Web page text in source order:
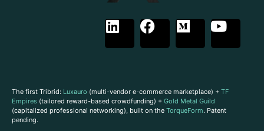
The first Tribrid: Luxauro (multi-vendor e-commerce marketplace) + TF
Empires (tailored reward-based crowdfunding) + Gold Metal Guild
(capitalized professional networking), built on the TorqueForm. Patent
pending.